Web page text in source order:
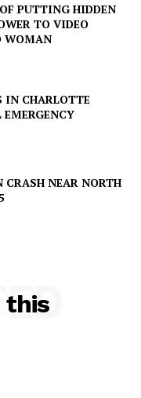
PUTTING HIDDEN
TO VIDEO
WOMAN
IN CHARLOTTE
NEAR NORTH
this